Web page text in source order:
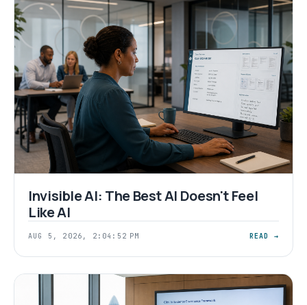
Invisible AI: The Best AI Doesn't Feel
Like AI
AUG 5, 2026, 2:04:52 PM READ →